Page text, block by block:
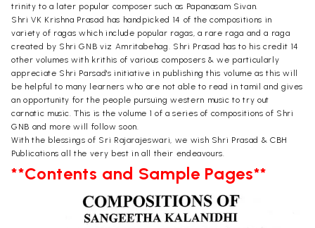
trinity to a later popular composer such as Papanasam Sivan.
Shri VK Krishna Prasad has handpicked 14 of the compositions in
variety of ragas which include popular ragas, a rare raga and a raga
created by Shri GNB viz Amritabehag. Shri Prasad has to his credit 14
other volumes with krithis of various composers & we particularly
appreciate Shri Parsad's initiative in publishing this volume as this will
be helpful to many learners who are not able to read in tamil and gives
an opportunity for the people pursuing western music to try out
carnatic music. This is the volume 1 of a series of compositions of Shri
GNB and more will follow soon.
With the blessings of Sri Rajarajeswari, we wish Shri Prasad & CBH
Publications all the very best in all their endeavours.
**Contents and Sample Pages**